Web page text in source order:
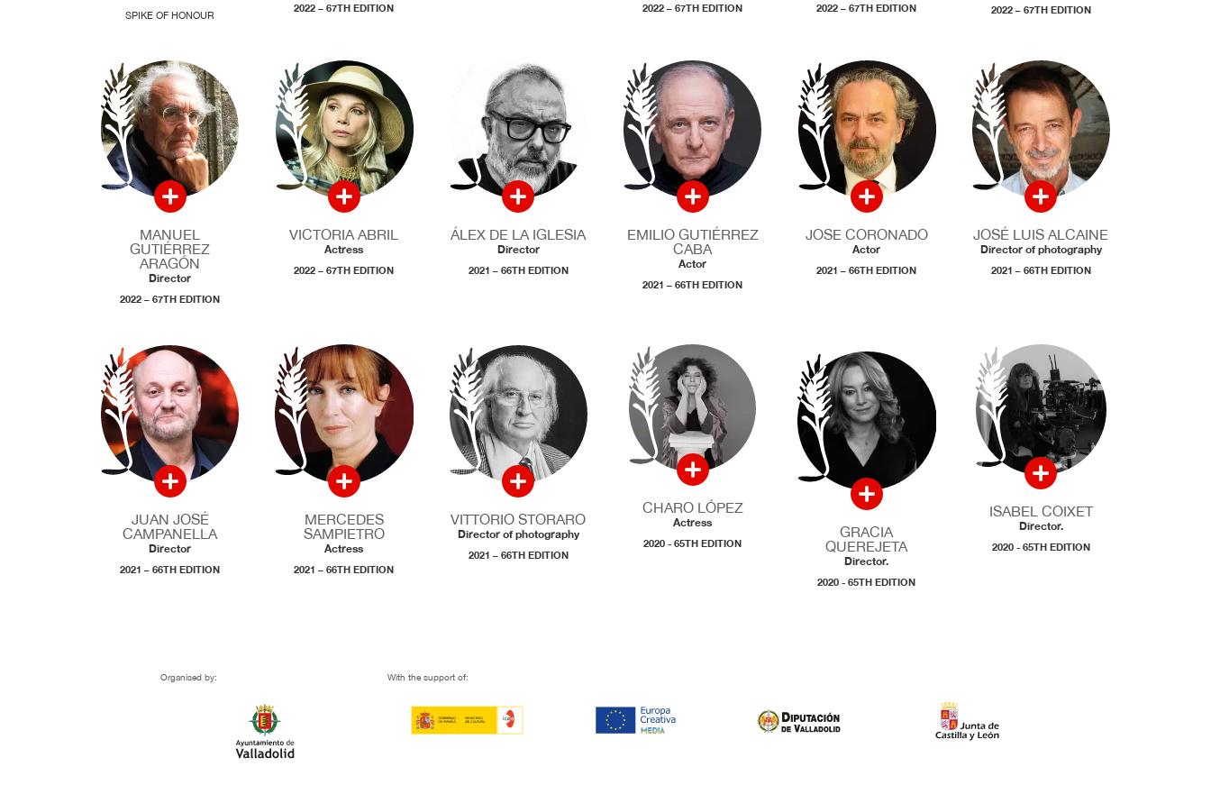
SPIKE OF HONOUR
2022 – 67TH EDITION 2022 – 67TH EDITION 2022 – 67TH EDITION 2022 – 67TH EDITION
MANUEL
GUTIÉRREZ
ARAGÓN
Director
2022 – 67TH EDITION
VICTORIA ABRIL
Actress
2022 – 67TH EDITION
ÁLEX DE LA IGLESIA
Director
2021 – 66TH EDITION
EMILIO GUTIÉRREZ
CABA
Actor
2021 – 66TH EDITION
JOSE CORONADO
Actor
2021 – 66TH EDITION
JOSÉ LUIS ALCAINE
Director of photography
2021 – 66TH EDITION
JUAN JOSÉ
CAMPANELLA
Director
2021 – 66TH EDITION
MERCEDES
SAMPIETRO
Actress
2021 – 66TH EDITION
VITTORIO STORARO
Director of photography
2021 – 66TH EDITION
CHARO LÓPEZ
Actress
2020 - 65TH EDITION
GRACIA
QUEREJETA
Director.
2020 - 65TH EDITION
ISABEL COIXET
Director.
2020 - 65TH EDITION
Organised by: With the support of: